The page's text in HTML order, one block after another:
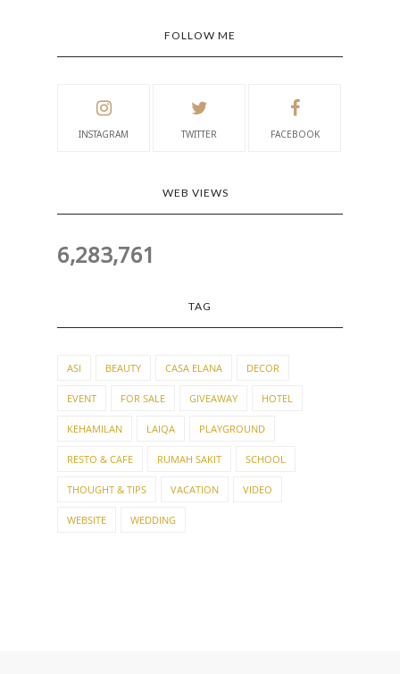
FOLLOW ME
INSTAGRAM TWITTER FACEBOOK
WEB VIEWS
6,283,761
TAG
ASI BEAUTY CASA ELANA DECOR
EVENT FOR SALE GIVEAWAY HOTEL
KEHAMILAN LAIQA PLAYGROUND
RESTO & CAFE RUMAH SAKIT SCHOOL
THOUGHT & TIPS VACATION VIDEO
WEBSITE WEDDING